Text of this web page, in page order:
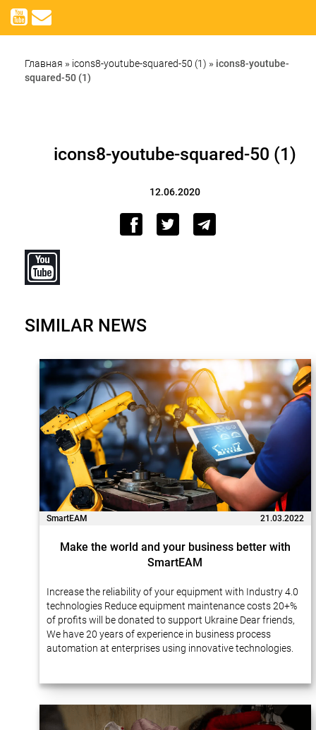
Главная » icons8-youtube-squared-50 (1) » icons8-youtube-
squared-50 (1)
icons8-youtube-squared-50 (1)
12.06.2020
SIMILAR NEWS
SmartEAM 21.03.2022
Make the world and your business better with
SmartEAM
Increase the reliability of your equipment with Industry 4.0
technologies Reduce equipment maintenance costs 20+%
of profits will be donated to support Ukraine Dear friends,
We have 20 years of experience in business process
automation at enterprises using innovative technologies.